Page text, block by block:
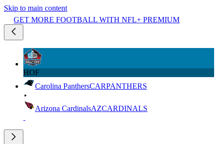
Skip to main content
GET MORE FOOTBALL WITH NFL+ PREMIUM
HOF
Carolina PanthersCARPANTHERS
Arizona CardinalsAZCARDINALS